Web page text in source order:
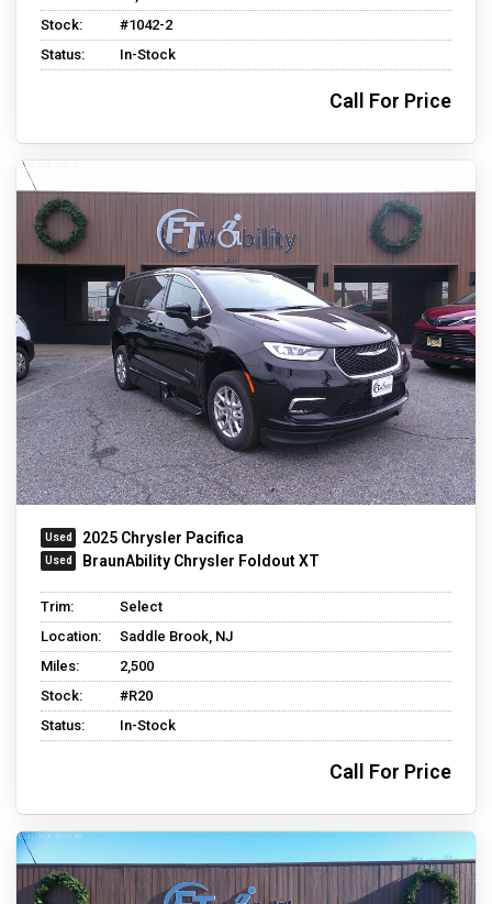
Stock:
#1042-2
Status:
In-Stock
Call For Price
2025 Chrysler Pacifica
BraunAbility Chrysler Foldout XT
Trim:
Select
Location:
Saddle Brook, NJ
Miles:
2,500
Stock:
#R20
Status:
In-Stock
Call For Price